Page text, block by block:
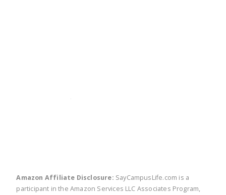
Amazon Affiliate Disclosure: SayCampusLife.com is a
participant in the Amazon Services LLC Associates Program,